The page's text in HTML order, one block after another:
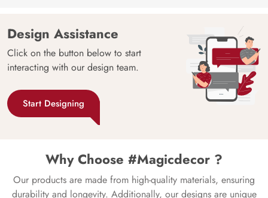
Design Assistance
Click on the button below to start
interacting with our design team.
Start Designing
Why Choose #Magicdecor ?
Our products are made from high-quality materials, ensuring
durability and longevity. Additionally, our designs are unique